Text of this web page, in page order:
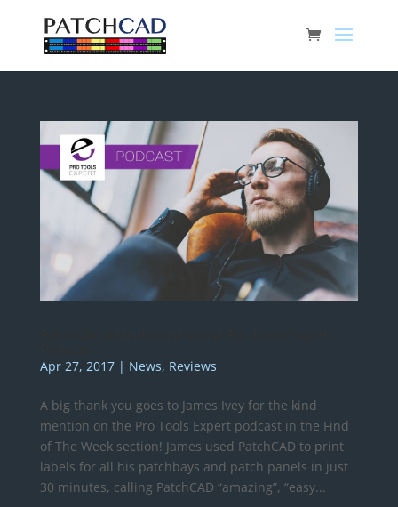
Apr 27, 2017| News, Reviews
A big thank you goes to James Ivey for the kind
mention on the Pro Tools Expert podcast in the Find
of The Week section! James used PatchCAD to print
labels for all his patchbays and patch panels in just
30 minutes, calling PatchCAD “amazing”, “easy...